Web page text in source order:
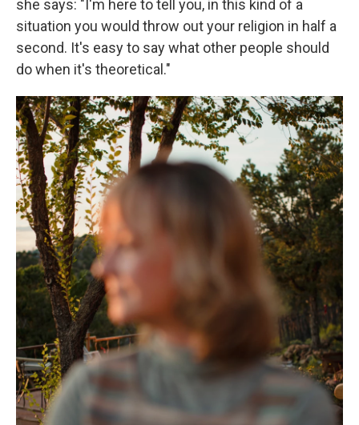
she says: "I'm here to tell you, in this kind of a
situation you would throw out your religion in half a
second. It's easy to say what other people should
do when it's theoretical."